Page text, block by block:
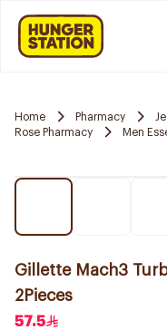
Home Pharmacy
Rose Pharmacy
Men
Gillette Mach3
2Pieces
57.5